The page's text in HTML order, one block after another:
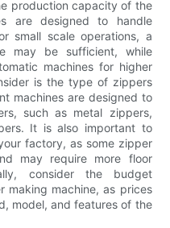
production capacity of the
are designed to handle
small scale operations, a
may be sufficient, while
machines for higher
is the type of zippers
machines are designed to
such as metal zippers,
It is also important to
factory, as some zipper
may require more floor
consider the budget
making machine, as prices
model, and features of the